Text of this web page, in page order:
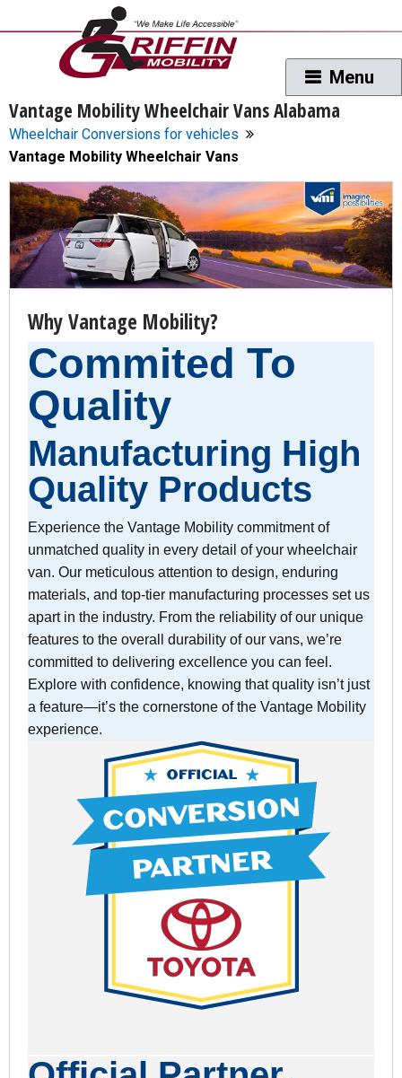
Vantage Mobility Wheelchair Vans Alabama
Wheelchair Conversions for vehicles
Vantage Mobility Wheelchair Vans
Why Vantage Mobility?
Commited To
Quality
Manufacturing High
Quality Products
Experience the Vantage Mobility commitment of
unmatched quality in every detail of your wheelchair
van. Our meticulous attention to design, enduring
materials, and top-tier manufacturing processes set us
apart in the industry. From the reliability of our unique
features to the overall durability of our vans, we’re
committed to delivering excellence you can feel.
Explore with confidence, knowing that quality isn’t just
a feature—it’s the cornerstone of the Vantage Mobility
experience.